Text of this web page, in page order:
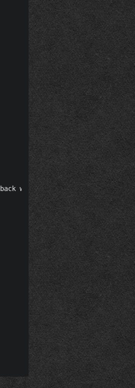
when allegedly according